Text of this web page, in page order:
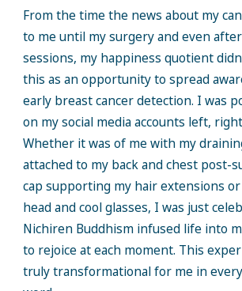
From the time the news about my
to me until my surgery and even
sessions, my happiness quotient
this as an opportunity to spread
early breast cancer detection. I was
on my social media accounts left,
Whether it was of me with my
attached to my back and chest post-
cap supporting my hair extensions
head and cool glasses, I was just
Nichiren Buddhism infused life into
to rejoice at each moment. This
truly transformational for me in